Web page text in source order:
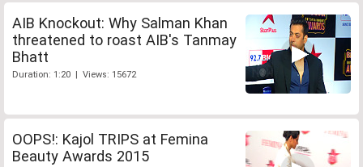
AIB Knockout: Why Salman Khan
threatened to roast AIB's Tanmay
Bhatt
Duration: 1:20 | Views: 15672
OOPS!: Kajol TRIPS at Femina
Beauty Awards 2015